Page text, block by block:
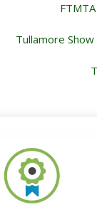
Tullamore